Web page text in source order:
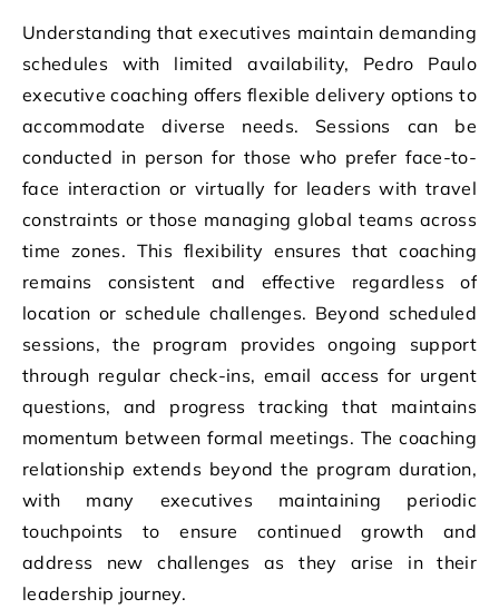
Understanding that executives maintain demanding
schedules with limited availability, Pedro Paulo
executive coaching offers flexible delivery options to
accommodate diverse needs. Sessions can be
conducted in person for those who prefer face-to-
face interaction or virtually for leaders with travel
constraints or those managing global teams across
time zones. This flexibility ensures that coaching
remains consistent and effective regardless of
location or schedule challenges. Beyond scheduled
sessions, the program provides ongoing support
through regular check-ins, email access for urgent
questions, and progress tracking that maintains
momentum between formal meetings. The coaching
relationship extends beyond the program duration,
with many executives maintaining periodic
touchpoints to ensure continued growth and
address new challenges as they arise in their
leadership journey.